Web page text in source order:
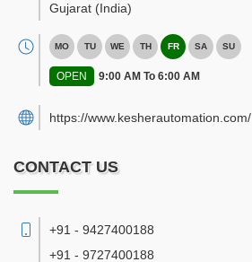
Gujarat (India)
MO TU WE TH FR SA SU
OPEN 9:00 AM To 6:00 AM
https://www.kesherautomation.com/
CONTACT US
+91 - 9427400188
+91 - 9727400188